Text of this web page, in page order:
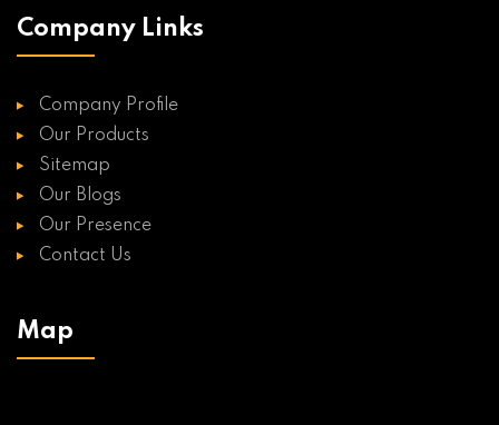
Company Links
Company Profile
Our Products
Sitemap
Our Blogs
Our Presence
Contact Us
Map